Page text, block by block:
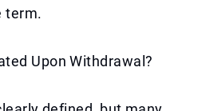
term.
Upon Withdrawal?